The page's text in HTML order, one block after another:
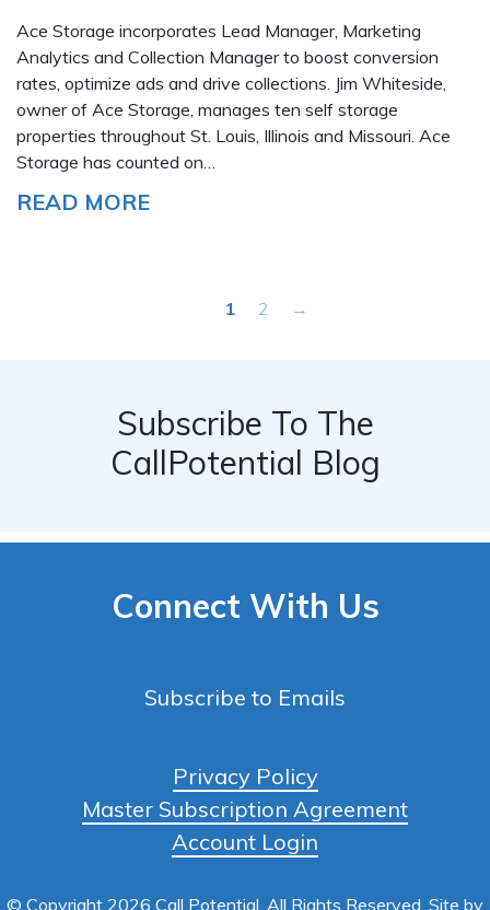
Ace Storage incorporates Lead Manager, Marketing
Analytics and Collection Manager to boost conversion
rates, optimize ads and drive collections. Jim Whiteside,
owner of Ace Storage, manages ten self storage
properties throughout St. Louis, Illinois and Missouri. Ace
Storage has counted on…
READ MORE
1 2 →
Subscribe To The
CallPotential Blog
Connect With Us
Subscribe to Emails
© Copyright 2026 Call Potential, All Rights Reserved. Site by
Privacy Policy
Master Subscription Agreement
Account Login